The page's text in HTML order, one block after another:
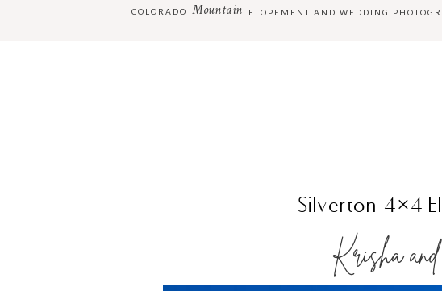
ELOPEMENT AND WEDDING
Mountain
COLORADO
Silverton 4×4
Krisha